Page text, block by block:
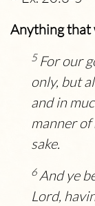
Anything that
5 For our
only, but
and in
manner of
sake.
6And ye
Lord,